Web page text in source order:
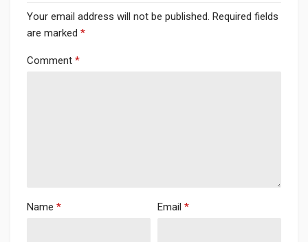
Your email address will not be published. Required fields
are marked *
Comment *
Name * Email *